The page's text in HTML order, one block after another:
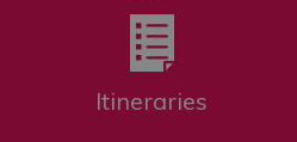
Itineraries